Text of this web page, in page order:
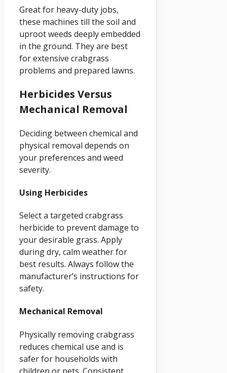
Great for heavy-duty jobs,
these machines till the soil and
uproot weeds deeply embedded
in the ground. They are best
for extensive crabgrass
problems and prepared lawns.
Herbicides Versus
Mechanical Removal
Deciding between chemical and
physical removal depends on
your preferences and weed
severity.
Using Herbicides
Select a targeted crabgrass
herbicide to prevent damage to
your desirable grass. Apply
during dry, calm weather for
best results. Always follow the
manufacturer’s instructions for
safety.
Mechanical Removal
Physically removing crabgrass
reduces chemical use and is
safer for households with